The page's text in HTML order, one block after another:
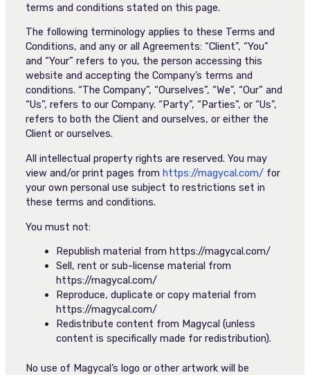
terms and conditions stated on this page.
The following terminology applies to these Terms and
Conditions, and any or all Agreements: “Client”, “You”
and “Your” refers to you, the person accessing this
website and accepting the Company’s terms and
conditions. “The Company”, “Ourselves”, “We”, “Our” and
“Us”, refers to our Company. “Party”, “Parties”, or “Us”,
refers to both the Client and ourselves, or either the
Client or ourselves.
All intellectual property rights are reserved. You may
view and/or print pages fromhttps://magycal.com/ for
your own personal use subject to restrictions set in
these terms and conditions.
You must not:
Republish material from https://magycal.com/
Sell, rent or sub-license material from
https://magycal.com/
Reproduce, duplicate or copy material from
https://magycal.com/
Redistribute content from Magycal (unless
content is specifically made for redistribution).
No use of Magycal’s logo or other artwork will be